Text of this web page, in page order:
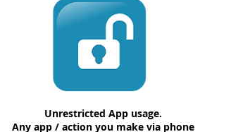
Unrestricted App usage.
Any app / action you make via phone